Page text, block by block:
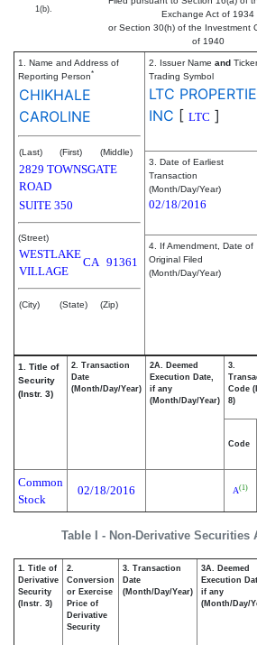
Exchange Act of 1934
or Section 30(h) of the Investment
of 1940
1(b).
1. Name and Address of
Reporting Person*
CHIKHALE
CAROLINE
(Last) (First) (Middle)
2829 TOWNSGATE
ROAD
SUITE 350
(Street)
WESTLAKE
VILLAGE
CA 91361
(City) (State) (Zip)
2. Issuer Name and
Trading Symbol
LTC
INC [ LTC ]
3. Date of Earliest
Transaction
(Month/Day/Year)
02/18/2016
4. If Amendment, Date of
Original Filed
(Month/Day/Year)
Table I - Non-Derivative
1. Title of
Security
(Instr. 3)
2. Transaction
Date
(Month/Day/Year)
2A. Deemed
Execution Date,
if any
(Month/Day/Year)
3.
Code
8)
Code
Common
Stock
02/18/2016 A(1)
1. Title of
Derivative
Security
(Instr. 3)
2.
Conversion
or Exercise
Price of
Derivative
Security
3. Transaction
Date
(Month/Day/Year)
3A. Deemed
Execution
if any
(Month/Day/